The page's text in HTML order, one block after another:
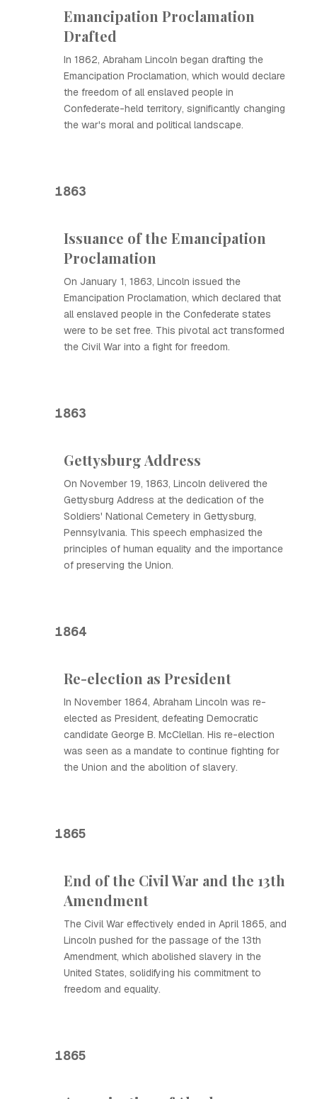
Emancipation Proclamation
Drafted
In 1862, Abraham Lincoln began drafting the
Emancipation Proclamation, which would declare
the freedom of all enslaved people in
Confederate-held territory, significantly changing
the war's moral and political landscape.
1863
Issuance of the Emancipation
Proclamation
On January 1, 1863, Lincoln issued the
Emancipation Proclamation, which declared that
all enslaved people in the Confederate states
were to be set free. This pivotal act transformed
the Civil War into a fight for freedom.
1863
Gettysburg Address
On November 19, 1863, Lincoln delivered the
Gettysburg Address at the dedication of the
Soldiers' National Cemetery in Gettysburg,
Pennsylvania. This speech emphasized the
principles of human equality and the importance
of preserving the Union.
1864
Re-election as President
In November 1864, Abraham Lincoln was re-
elected as President, defeating Democratic
candidate George B. McClellan. His re-election
was seen as a mandate to continue fighting for
the Union and the abolition of slavery.
1865
End of the Civil War and the 13th
Amendment
The Civil War effectively ended in April 1865, and
Lincoln pushed for the passage of the 13th
Amendment, which abolished slavery in the
United States, solidifying his commitment to
freedom and equality.
1865